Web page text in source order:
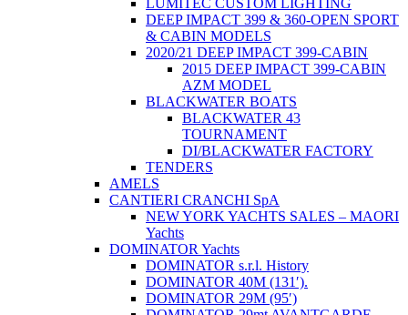
LUMITEC CUSTOM LIGHTING
DEEP IMPACT 399 & 360-OPEN SPORT
& CABIN MODELS
2020/21 DEEP IMPACT 399-CABIN
2015 DEEP IMPACT 399-CABIN
AZM MODEL
BLACKWATER BOATS
BLACKWATER 43
TOURNAMENT
DI/BLACKWATER FACTORY
TENDERS
AMELS
CANTIERI CRANCHI SpA
NEW YORK YACHTS SALES – MAORI
Yachts
DOMINATOR Yachts
DOMINATOR s.r.l. History
DOMINATOR 40M (131′).
DOMINATOR 29M (95′)